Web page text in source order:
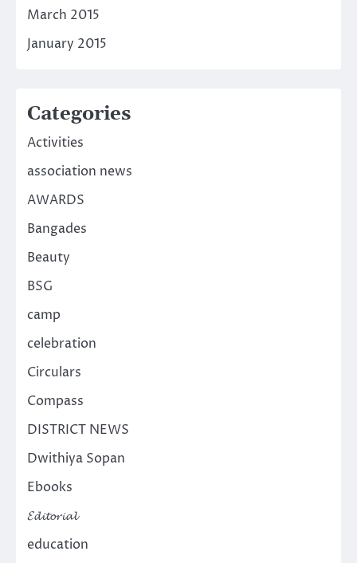
March 2015
January 2015
Categories
Activities
association news
AWARDS
Bangades
Beauty
BSG
camp
celebration
Circulars
Compass
DISTRICT NEWS
Dwithiya Sopan
Ebooks
𝓔𝓭𝓲𝓽𝓸𝓻𝓲𝓪𝓵
education